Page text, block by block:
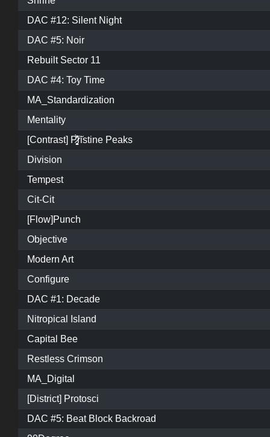
DAC #12: Silent Night
DAC #5: Noir
Rebuilt Sector 11
DAC #4: Toy Time
MA_Standardization
Mentality
[Contrast] P̷͓̩̥͈̝̗͚̎̀̾̏͠ristine Peaks
Division
Tempest
Cit-Cit
[Flow]Punch
Objective
Modern Art
Configure
DAC #1: Decade
Nitropical Island
Capital Bee
Restless Crimson
MA_Digital
[District] Protosci
DAC #5: Beat Block Backroad